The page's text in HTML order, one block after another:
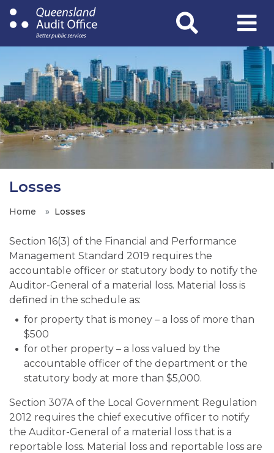
Skip
to
Losses
Home Losses
Section 16(3) of the Financial and Performance
Management Standard 2019 requires the
accountable officer or statutory body to notify the
Auditor-General of a material loss. Material loss is
defined in the schedule as:
for property that is money – a loss of more than
$500
for other property – a loss valued by the
accountable officer of the department or the
statutory body at more than $5,000.
Section 307A of the Local Government Regulation
2012 requires the chief executive officer to notify
the Auditor-General of a material loss that is a
reportable loss. Material loss and reportable loss are